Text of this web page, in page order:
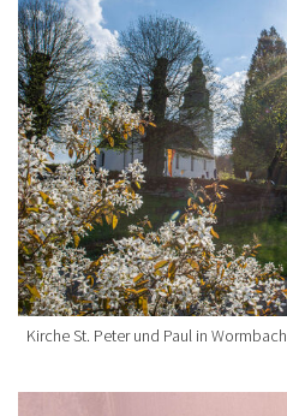
Kirche St. Peter und Paul in Wormbach